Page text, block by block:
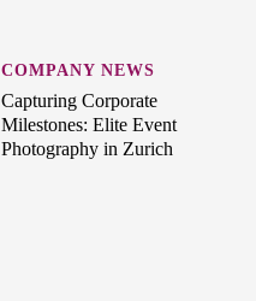
COMPANY NEWS
Capturing Corporate
Milestones: Elite Event
Photography in Zurich